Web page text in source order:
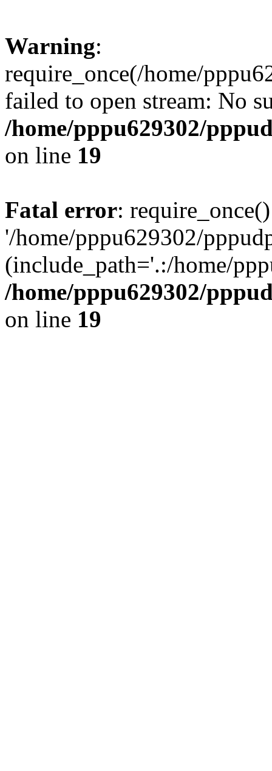
Warning:
require_once(/home/
failed to open stream: No
/home/pppu629302/
on line 19
Fatal error:
'/home/pppu629302/
(include_path='.:/home/
/home/pppu629302/
on line 19